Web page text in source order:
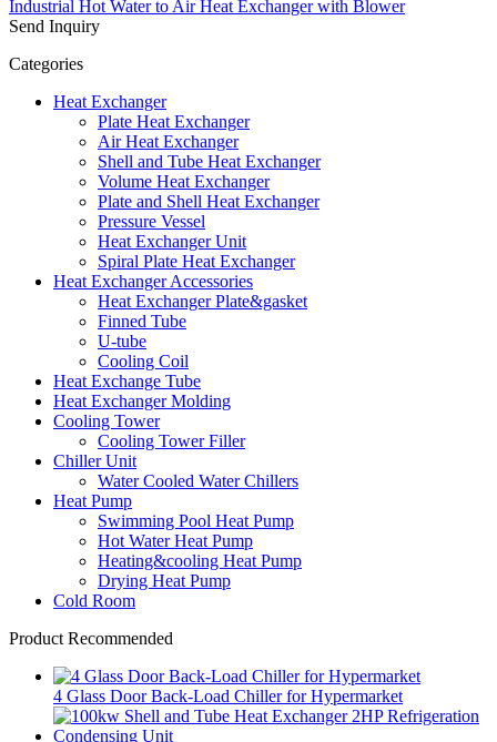
Industrial Hot Water to Air Heat Exchanger with Blower
Send Inquiry
Categories
Heat Exchanger
Plate Heat Exchanger
Air Heat Exchanger
Shell and Tube Heat Exchanger
Volume Heat Exchanger
Plate and Shell Heat Exchanger
Pressure Vessel
Heat Exchanger Unit
Spiral Plate Heat Exchanger
Heat Exchanger Accessories
Heat Exchanger Plate&gasket
Finned Tube
U-tube
Cooling Coil
Heat Exchange Tube
Heat Exchanger Molding
Cooling Tower
Cooling Tower Filler
Chiller Unit
Water Cooled Water Chillers
Heat Pump
Swimming Pool Heat Pump
Hot Water Heat Pump
Heating&cooling Heat Pump
Drying Heat Pump
Cold Room
Product Recommended
4 Glass Door Back-Load Chiller for Hypermarket